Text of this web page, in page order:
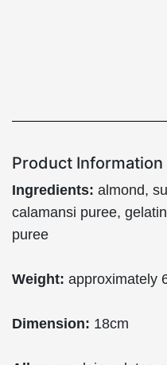
Product Information
Ingredients: almond,
calamansi puree,
puree
Weight: approximately
Dimension: 18cm